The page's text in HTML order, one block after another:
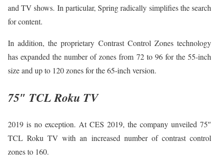
and TV shows. In particular, Spring radically simplifies the search
for content.
In addition, the proprietary Contrast Control Zones technology
has expanded the number of zones from 72 to 96 for the 55-inch
size and up to 120 zones for the 65-inch version.
75″ TCL Roku TV
2019 is no exception. At CES 2019, the company unveiled 75″
TCL Roku TV with an increased number of contrast control
zones to 160.